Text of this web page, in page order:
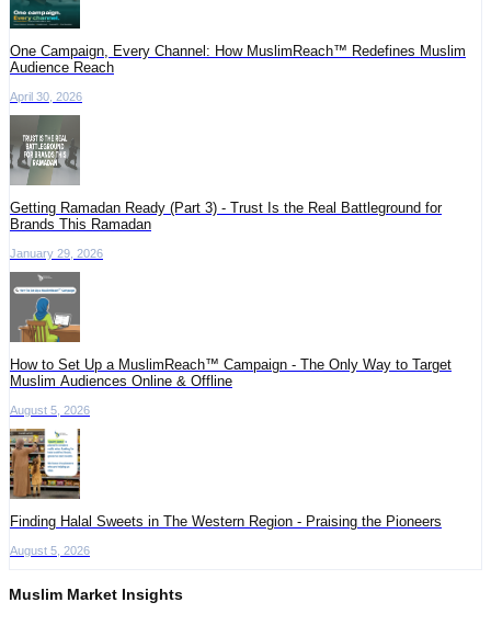
One Campaign, Every Channel: How MuslimReach™ Redefines Muslim
Audience Reach
April 30, 2026
Getting Ramadan Ready (Part 3) - Trust Is the Real Battleground for
Brands This Ramadan
January 29, 2026
How to Set Up a MuslimReach™ Campaign - The Only Way to Target
Muslim Audiences Online & Offline
August 5, 2026
Finding Halal Sweets in The Western Region - Praising the Pioneers
August 5, 2026
Muslim Market Insights